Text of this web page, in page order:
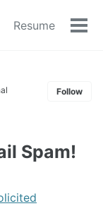
Resume
Follow
Spam!